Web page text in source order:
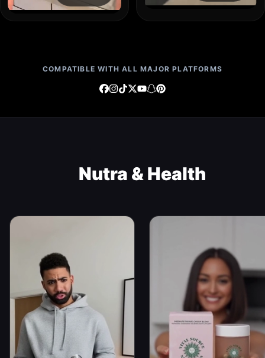
COMPATIBLE WITH ALL MAJOR PLATFORMS
Nutra & Health